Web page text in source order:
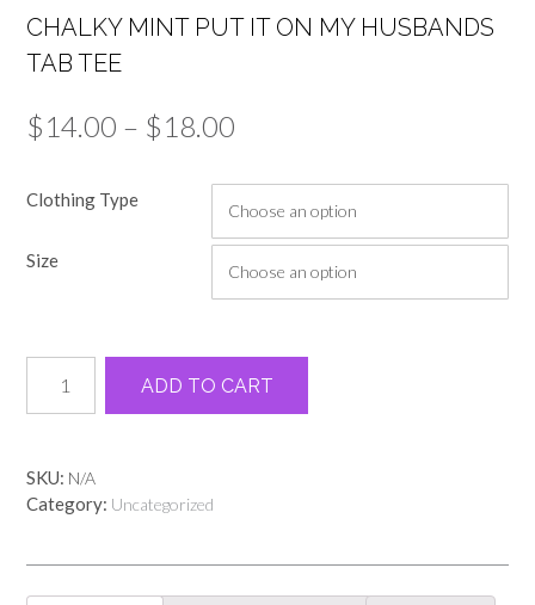
CHALKY MINT PUT IT ON MY HUSBANDS
TAB TEE
$14.00 – $18.00
$14.00
through
$18.00
Clothing Type
Size
put
on
my
husbands
tee
quantity
ADD TO CART
SKU: N/A
Category: Uncategorized